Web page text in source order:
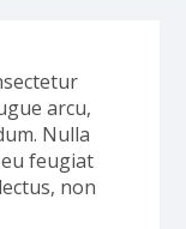
arcu,
Nulla
feugiat
non